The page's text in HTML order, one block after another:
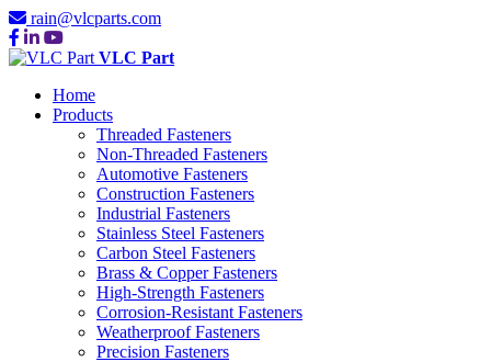
rain@vlcparts.com
VLC Part
Home
Products
Threaded Fasteners
Non-Threaded Fasteners
Automotive Fasteners
Construction Fasteners
Industrial Fasteners
Stainless Steel Fasteners
Carbon Steel Fasteners
Brass & Copper Fasteners
High-Strength Fasteners
Corrosion-Resistant Fasteners
Weatherproof Fasteners
Precision Fasteners